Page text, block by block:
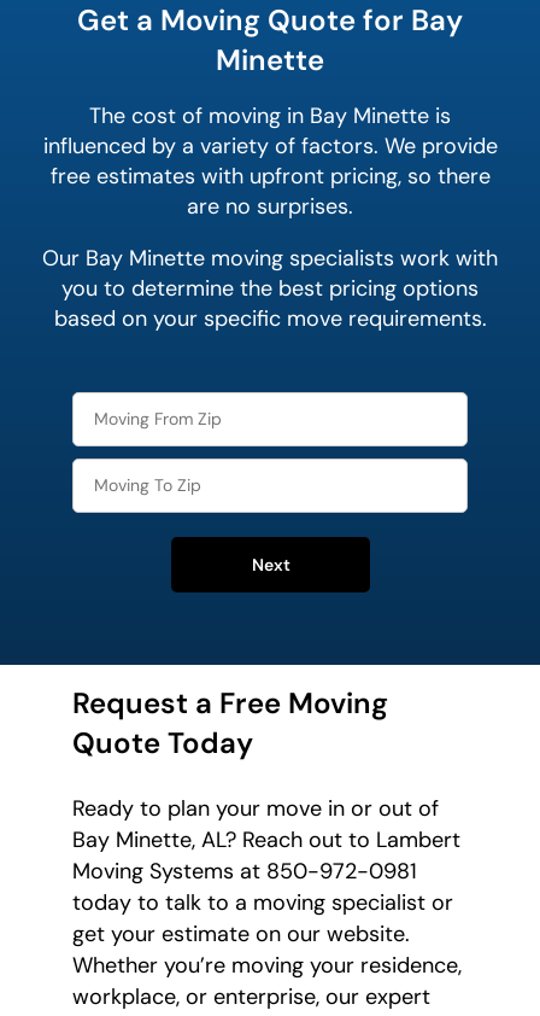
Get a Moving Quote for Bay
Minette
The cost of moving in Bay Minette is
influenced by a variety of factors. We provide
free estimates with upfront pricing, so there
are no surprises.
Our Bay Minette moving specialists work with
you to determine the best pricing options
based on your specific move requirements.
Next
Request a Free Moving
Quote Today
Ready to plan your move in or out of
Bay Minette, AL? Reach out to Lambert
Moving Systems at 850-972-0981
today to talk to a moving specialist or
get your estimate on our website.
Whether you’re moving your residence,
workplace, or enterprise, our expert